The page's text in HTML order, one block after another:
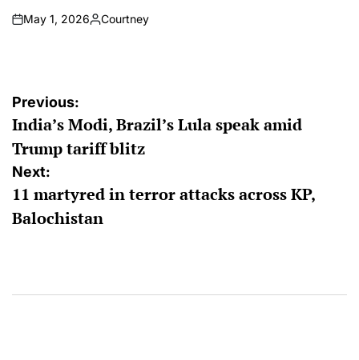
on
May 1, 2026
Posted
Courtney
Post
navigation
Previous:
India’s Modi, Brazil’s Lula speak amid
Trump tariff blitz
Next:
11 martyred in terror attacks across KP,
Balochistan